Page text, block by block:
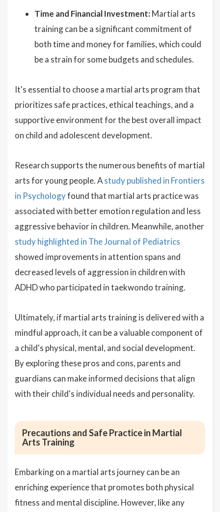
Time and Financial Investment: Martial arts
training can be a significant commitment of
both time and money for families, which could
be a strain for some budgets and schedules.
It's essential to choose a martial arts program that
prioritizes safe practices, ethical teachings, and a
supportive environment for the best overall impact
on child and adolescent development.
Research supports the numerous benefits of martial
arts for young people. Astudy published in Frontiers
in Psychologyfound that martial arts practice was
associated with better emotion regulation and less
aggressive behavior in children. Meanwhile, another
study highlighted in The Journal of Pediatrics
showed improvements in attention spans and
decreased levels of aggression in children with
ADHD who participated in taekwondo training.
Ultimately, if martial arts training is delivered with a
mindful approach, it can be a valuable component of
a child's physical, mental, and social development.
By exploring these pros and cons, parents and
guardians can make informed decisions that align
with their child's individual needs and personality.
Precautions and Safe Practice in Martial
Arts Training
Embarking on a martial arts journey can be an
enriching experience that promotes both physical
fitness and mental discipline. However, like any